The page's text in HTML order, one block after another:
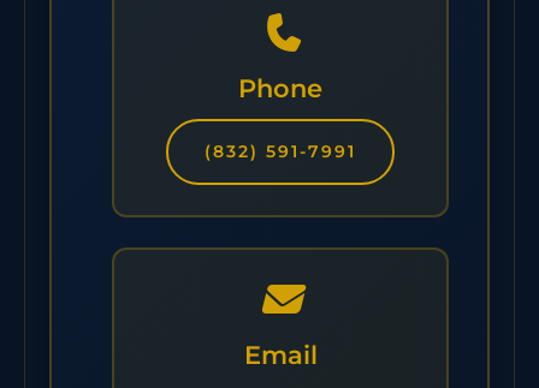
Phone
(832) 591-7991
Email